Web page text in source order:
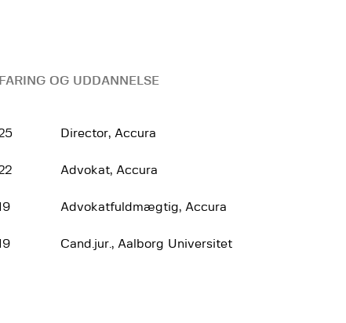
OG UDDANNELSE
Director, Accura
Advokat, Accura
Advokatfuldmægtig, Accura
Cand.jur., Aalborg Universitet